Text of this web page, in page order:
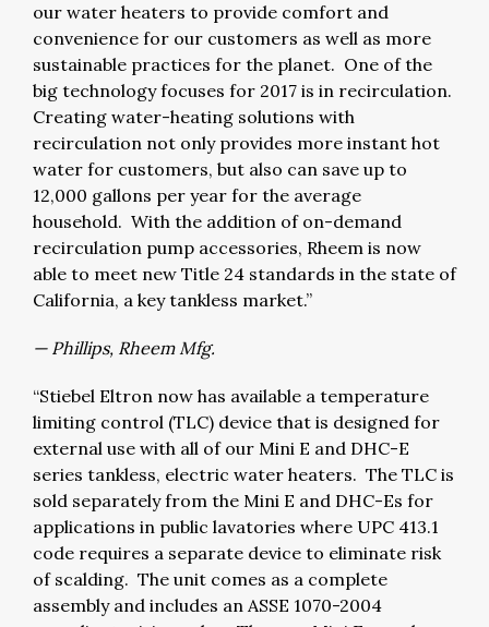
our water heaters to provide comfort and
convenience for our customers as well as more
sustainable practices for the planet. One of the
big technology focuses for 2017 is in recirculation.
Creating water-heating solutions with
recirculation not only provides more instant hot
water for customers, but also can save up to
12,000 gallons per year for the average
household. With the addition of on-demand
recirculation pump accessories, Rheem is now
able to meet new Title 24 standards in the state of
California, a key tankless market.”
— Phillips, Rheem Mfg.
“Stiebel Eltron now has available a temperature
limiting control (TLC) device that is designed for
external use with all of our Mini E and DHC-E
series tankless, electric water heaters. The TLC is
sold separately from the Mini E and DHC-Es for
applications in public lavatories where UPC 413.1
code requires a separate device to eliminate risk
of scalding. The unit comes as a complete
assembly and includes an ASSE 1070-2004